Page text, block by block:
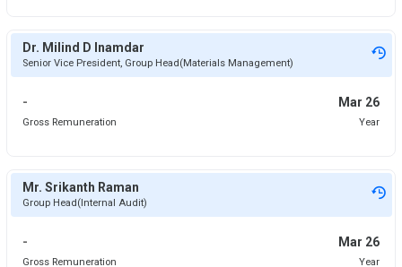
Dr. Milind D Inamdar
Senior Vice President, Group Head(Materials Management)
- Mar 26
Gross Remuneration Year
Mr. Srikanth Raman
Group Head(Internal Audit)
- Mar 26
Gross Remuneration Year